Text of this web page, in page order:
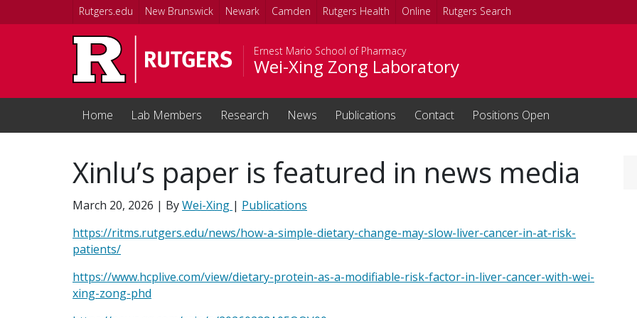
Skip to main content
Rutgers.edu New Brunswick Newark Camden Rutgers Health Online Rutgers Search
Ernest Mario School of Pharmacy
Wei-Xing Zong Laboratory
Home Lab Members Research News Publications Contact Positions Open
Xinlu’s paper is featured in news media
March 20, 2026 | ByWei-Xing | Publications
https://ritms.rutgers.edu/news/how-a-simple-dietary-change-may-slow-liver-cancer-in-at-risk-
patients/
https://www.hcplive.com/view/dietary-protein-as-a-modifiable-risk-factor-in-liver-cancer-with-wei-
xing-zong-phd